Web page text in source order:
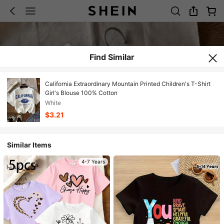
Find Similar
California Extraordinary Mountain Printed Children's T-Shirt
Girl's Blouse 100% Cotton
White
$3.21
Similar Items
4-7 Years